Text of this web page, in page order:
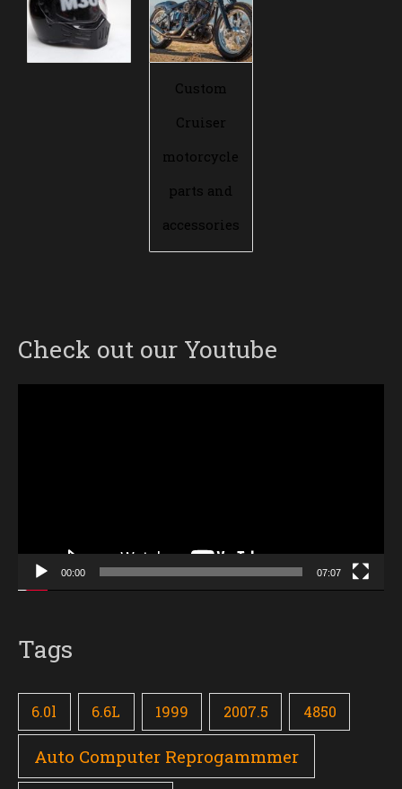
Custom
Cruiser
motorcycle
parts and
accessories
Check out our Youtube
00:00 07:07
Tags
6.0l 6.6L 1999 2007.5 4850
Auto Computer Reprogammmer